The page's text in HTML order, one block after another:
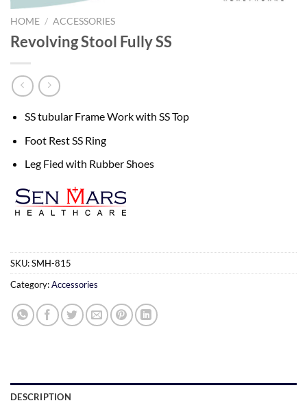
HOME / ACCESSORIES
Revolving Stool Fully SS
SS tubular Frame Work with SS Top
Foot Rest SS Ring
Leg Fied with Rubber Shoes
SKU:SMH-815
Category:Accessories
DESCRIPTION